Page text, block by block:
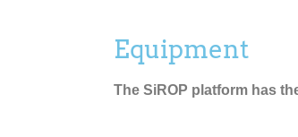
Equipment
The SiROP platform has